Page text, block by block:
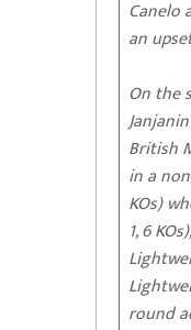
Canelo
an
On the
British
in a
KOs)
1, 6
round